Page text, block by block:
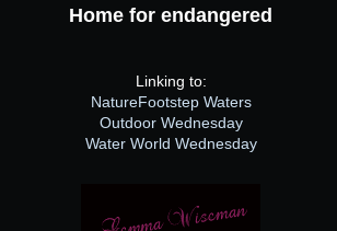
Home for endangered
Linking to:
NatureFootstep Waters
Outdoor Wednesday
Water World Wednesday